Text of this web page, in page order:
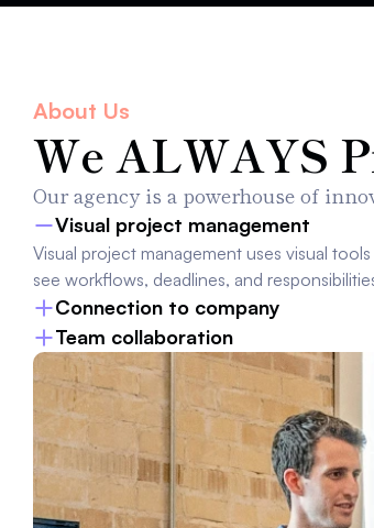
About Us
We ALWAYS
Our agency is a powerhouse of
Visual project management
Visual project management uses visual
see workflows, deadlines, and
Connection to company
Team collaboration